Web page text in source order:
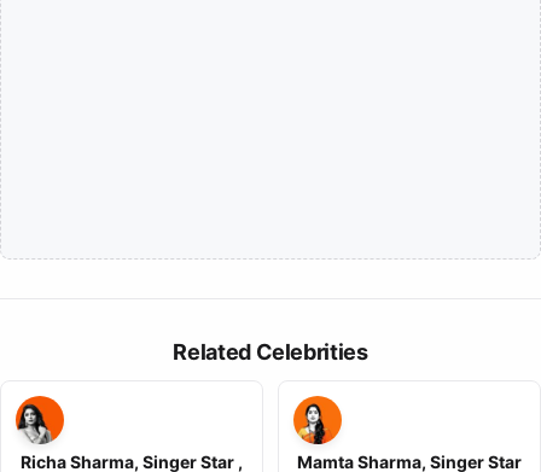
Related Celebrities
Richa Sharma, Singer Star ,
Mamta Sharma, Singer Star